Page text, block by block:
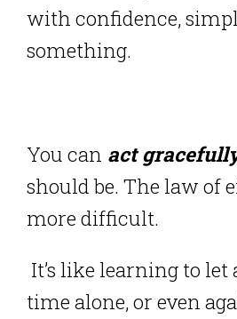
with confidence,
something.
You can act
should be. The law of
more difficult.
It’s like learning to
time alone, or even